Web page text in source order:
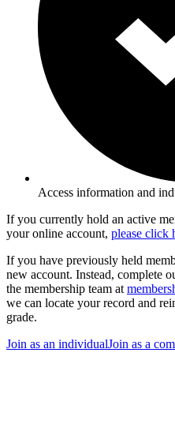
Access information and
If you currently hold an active
your online account, please click
If you have previously held
new account. Instead, complete
the membership team at
we can locate your record and
grade.
Join as an individualJoin as a